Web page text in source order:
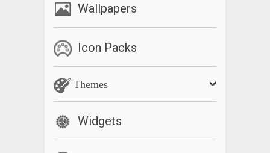
Wallpapers
Icon Packs
Themes
Widgets